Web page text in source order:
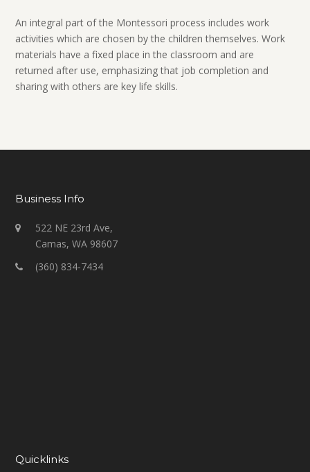
An integral part of the Montessori process includes work
activities which are chosen by the children themselves. Work
materials have a fixed place in the classroom and are
returned after use, emphasizing that job completion and
sharing with others are key life skills.
Business Info
522 NE 23rd Ave,
Camas, WA 98607
(360) 834-7434
Quicklinks